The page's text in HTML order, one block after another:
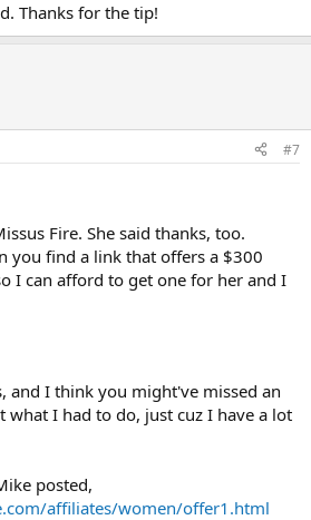
Thanks for the tip!
#7
Fire. She said thanks, too.
you find a link that offers a $300
I can afford to get one for her and I
and I think you might've missed an
what I had to do, just cuz I have a lot
posted,
affiliates/women/offer1.html